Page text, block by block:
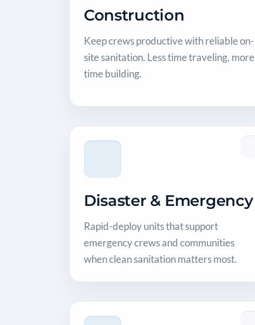
Construction
Keep crews productive with reliable on-
site sanitation. Less time traveling, more
time building.
Disaster & Emergency
Rapid-deploy units that support
emergency crews and communities
when clean sanitation matters most.